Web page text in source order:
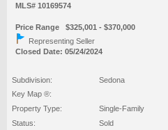
MLS# 10169574
Price Range $325,001 - $370,000
Representing Seller
Closed Date: 05/24/2024
Subdivision:
Sedona
Key Map ®:
Property Type:
Single-Family
Status:
Sold